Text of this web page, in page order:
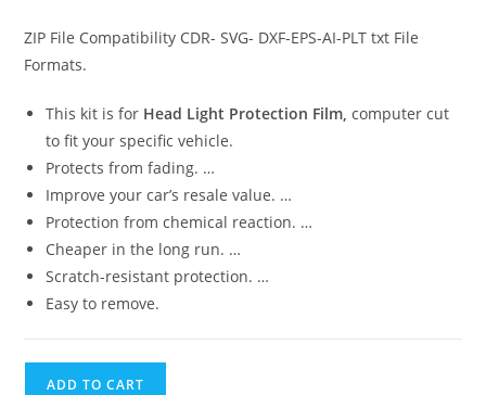
ZIP File Compatibility CDR- SVG- DXF-EPS-AI-PLT txt File
Formats.
This kit is for Head Light Protection Film, computer cut
to fit your specific vehicle.
Protects from fading. …
Improve your car’s resale value. …
Protection from chemical reaction. …
Cheaper in the long run. …
Scratch-resistant protection. …
Easy to remove.
ADD TO CART